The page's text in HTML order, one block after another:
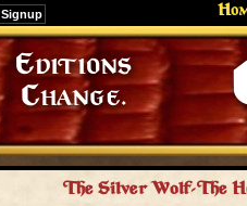
Signup
Editions
Change.
The Silver Wolf-The